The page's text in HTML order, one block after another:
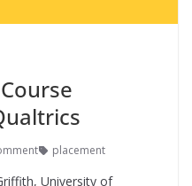
placement
University of